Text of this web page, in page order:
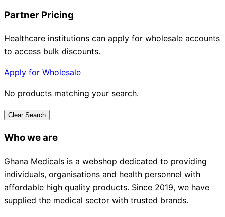
Partner Pricing
Healthcare institutions can apply for wholesale accounts
to access bulk discounts.
Apply for Wholesale
No products matching your search.
Clear Search
Who we are
Ghana Medicals is a webshop dedicated to providing
individuals, organisations and health personnel with
affordable high quality products. Since 2019, we have
supplied the medical sector with trusted brands.